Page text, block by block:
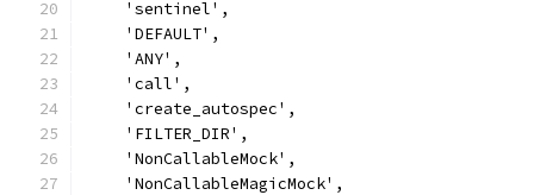
    'sentinel',
    'DEFAULT',
    'ANY',
    'call',
    'create_autospec',
    'FILTER_DIR',
    'NonCallableMock',
    'NonCallableMagicMock',